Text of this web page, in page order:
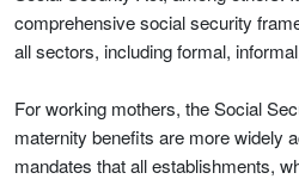
comprehensive social security
all sectors, including formal,
For working mothers, the Social
maternity benefits are more widely
mandates that all establishments,